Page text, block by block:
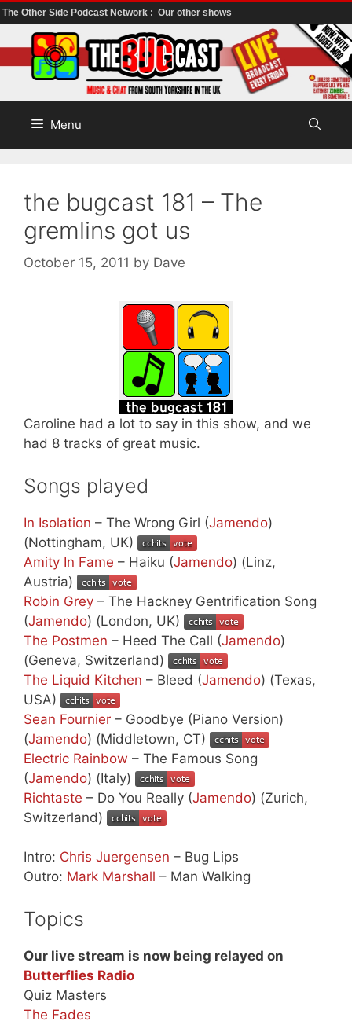
The Other Side Podcast Network : Our other shows
to
content
Menu
the bugcast 181 – The
gremlins got us
October 15, 2011 by Dave
Caroline had a lot to say in this show, and we
had 8 tracks of great music.
Songs played
In Isolation – The Wrong Girl (Jamendo)
(Nottingham, UK)
Amity In Fame – Haiku (Jamendo) (Linz,
Austria)
Robin Grey – The Hackney Gentrification Song
(Jamendo) (London, UK)
The Postmen – Heed The Call (Jamendo)
(Geneva, Switzerland)
The Liquid Kitchen – Bleed (Jamendo) (Texas,
USA)
Sean Fournier – Goodbye (Piano Version)
(Jamendo) (Middletown, CT)
Electric Rainbow – The Famous Song
(Jamendo) (Italy)
Richtaste – Do You Really (Jamendo) (Zurich,
Switzerland)
Intro: Chris Juergensen – Bug Lips
Outro: Mark Marshall – Man Walking
Topics
Our live stream is now being relayed on
Butterflies Radio
Quiz Masters
The Fades